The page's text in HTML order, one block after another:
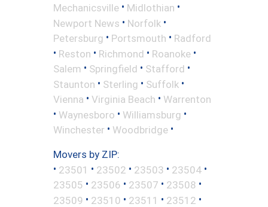
Mechanicsville • Midlothian •
Newport News • Norfolk •
Petersburg • Portsmouth • Radford
• Reston • Richmond • Roanoke •
Salem • Springfield • Stafford •
Staunton • Sterling • Suffolk •
Vienna • Virginia Beach • Warrenton
• Waynesboro • Williamsburg •
Winchester • Woodbridge •
Movers by ZIP:
• 23501 • 23502 • 23503 • 23504 •
23505 • 23506 • 23507 • 23508 •
23509 • 23510 • 23511 • 23512 •